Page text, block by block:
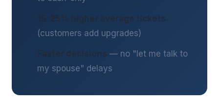
15-25% higher average tickets
(customers add upgrades)
Faster decisions — no "let me talk to
my spouse" delays